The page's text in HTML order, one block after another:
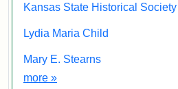
Kansas State Historical Society
Lydia Maria Child
Mary E. Stearns
more Exhibit tags
»